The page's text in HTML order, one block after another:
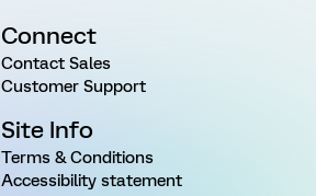
Connect
Contact Sales
Customer Support
Site Info
Terms & Conditions
Accessibility statement